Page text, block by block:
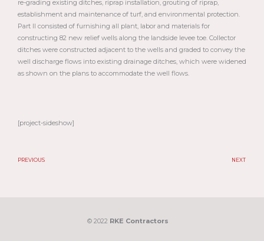
re-grading existing ditches, riprap installation, grouting of riprap,
establishment and maintenance of turf, and environmental protection.
Part II consisted of furnishing all plant, labor and materials for
constructing 82 new relief wells along the landside levee toe. Collector
ditches were constructed adjacent to the wells and graded to convey the
well discharge flows into existing drainage ditches, which were widened
as shown on the plans to accommodate the well flows.
[project-sideshow]
PREVIOUS NEXT
© 2022 RKE Contractors